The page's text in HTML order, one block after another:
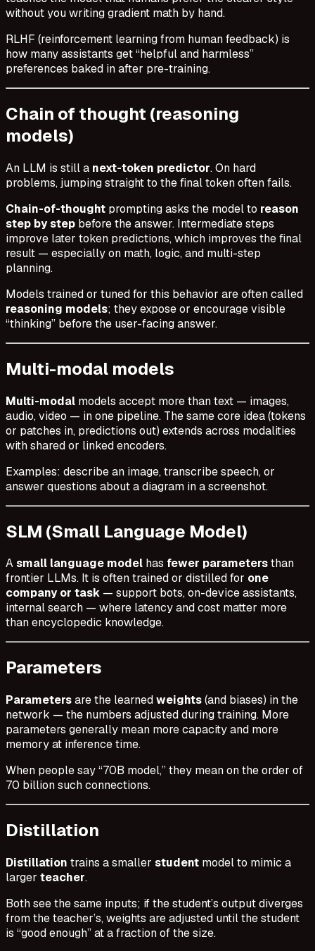
without you writing gradient math by hand.
RLHF (reinforcement learning from human feedback) is
how many assistants get “helpful and harmless”
preferences baked in after pre-training.
Chain of thought (reasoning
models)
An LLM is still a next-token predictor. On hard
problems, jumping straight to the final token often fails.
Chain-of-thought prompting asks the model to reason
step by step before the answer. Intermediate steps
improve later token predictions, which improves the final
result — especially on math, logic, and multi-step
planning.
Models trained or tuned for this behavior are often called
reasoning models; they expose or encourage visible
“thinking” before the user-facing answer.
Multi-modal models
Multi-modal models accept more than text — images,
audio, video — in one pipeline. The same core idea (tokens
or patches in, predictions out) extends across modalities
with shared or linked encoders.
Examples: describe an image, transcribe speech, or
answer questions about a diagram in a screenshot.
SLM (Small Language Model)
Asmall language model has fewer parametersthan
frontier LLMs. It is often trained or distilled for one
company or task — support bots, on-device assistants,
internal search — where latency and cost matter more
than encyclopedic knowledge.
Parameters
Parametersare the learnedweights(and biases) in the
network — the numbers adjusted during training. More
parameters generally mean more capacity and more
memory at inference time.
When people say “70B model,” they mean on the order of
70 billion such connections.
Distillation
Distillation trains a smaller student model to mimic a
larger teacher.
Both see the same inputs; if the student’s output diverges
from the teacher’s, weights are adjusted until the student
is “good enough” at a fraction of the size.